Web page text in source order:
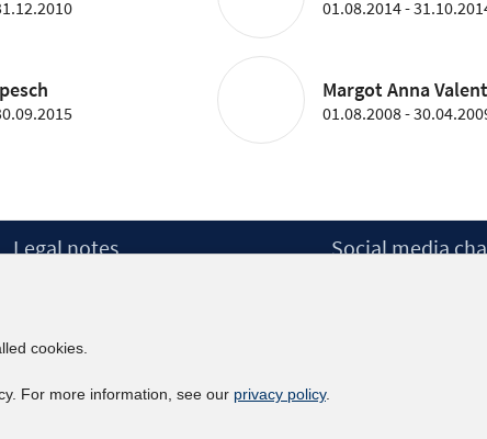
01.08.2014 -
Margot Anna
01.08.2008 -
Legal notes
Accessibility Statement
Social media
cookies.
For more information, see our privacy policy.